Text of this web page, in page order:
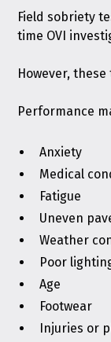
Field sobriety
time OVI
However,
Performance
Anxiety
Medical
Fatigue
Uneven
Weather
Poor
Age
Footwear
Injuries or